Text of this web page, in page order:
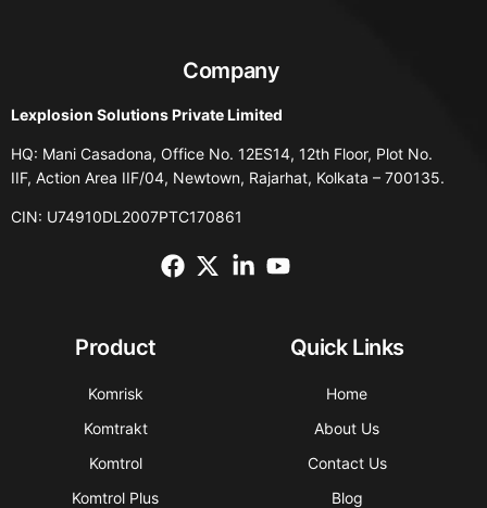
Company
Lexplosion Solutions Private Limited
HQ: Mani Casadona, Office No. 12ES14, 12th Floor, Plot No.
IIF, Action Area IIF/04, Newtown, Rajarhat, Kolkata – 700135.
CIN: U74910DL2007PTC170861
Product
Komrisk
Komtrakt
Komtrol
Komtrol Plus
Quick Links
Home
About Us
Contact Us
Blog